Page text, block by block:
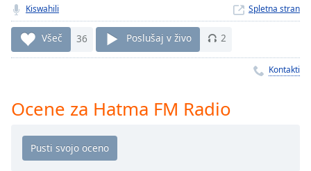
Remaining
Time-
Chapters
Kiswahili Spletna stran
Všeč 36 Poslušaj v živo 2
Kontakti
Ocene za Hatma FM Radio